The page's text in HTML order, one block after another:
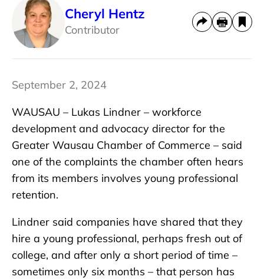
Cheryl Hentz
Contributor
September 2, 2024
WAUSAU – Lukas Lindner – workforce
development and advocacy director for the
Greater Wausau Chamber of Commerce – said
one of the complaints the chamber often hears
from its members involves young professional
retention.
Lindner said companies have shared that they
hire a young professional, perhaps fresh out of
college, and after only a short period of time –
sometimes only six months – that person has